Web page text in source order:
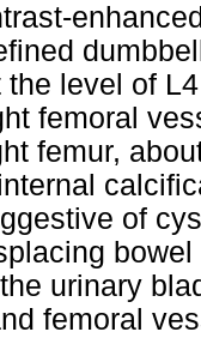
level of
femoral
femur,
of
urinary
femoral